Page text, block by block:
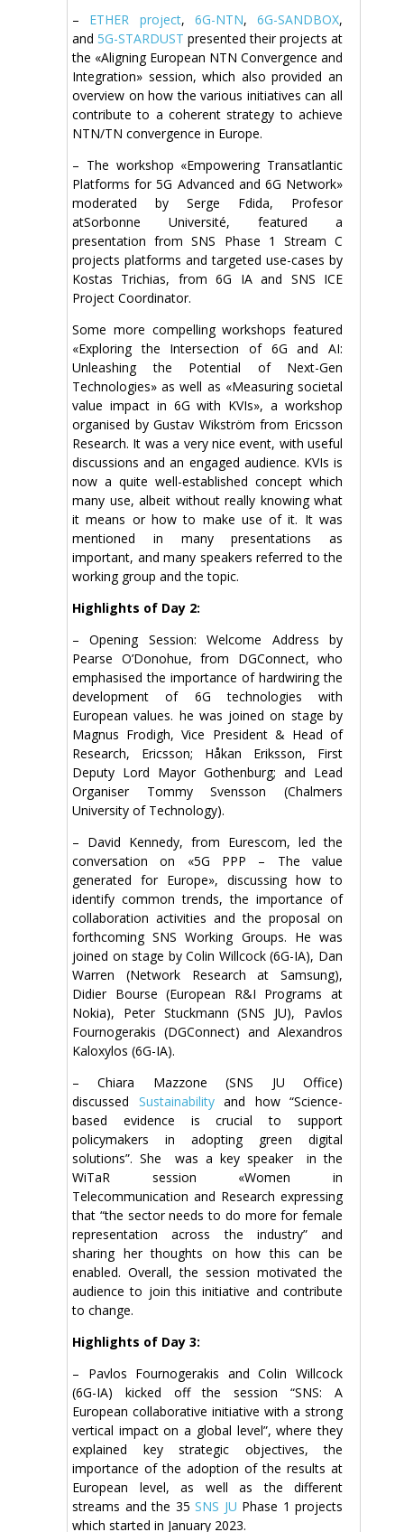
– ETHER project, 6G-NTN, 6G-SANDBOX,
and 5G-STARDUST presented their projects at
the «Aligning European NTN Convergence and
Integration» session, which also provided an
overview on how the various initiatives can all
contribute to a coherent strategy to achieve
NTN/TN convergence in Europe.
– The workshop «Empowering Transatlantic
Platforms for 5G Advanced and 6G Network»
moderated by Serge Fdida, Profesor
atSorbonne Université, featured a
presentation from SNS Phase 1 Stream C
projects platforms and targeted use-cases by
Kostas Trichias, from 6G IA and SNS ICE
Project Coordinator.
Some more compelling workshops featured
«Exploring the Intersection of 6G and AI:
Unleashing the Potential of Next-Gen
Technologies» as well as «Measuring societal
value impact in 6G with KVIs», a workshop
organised by Gustav Wikström from Ericsson
Research. It was a very nice event, with useful
discussions and an engaged audience. KVIs is
now a quite well-established concept which
many use, albeit without really knowing what
it means or how to make use of it. It was
mentioned in many presentations as
important, and many speakers referred to the
working group and the topic.
Highlights of Day 2:
– Opening Session: Welcome Address by
Pearse O’Donohue, from DGConnect, who
emphasised the importance of hardwiring the
development of 6G technologies with
European values. he was joined on stage by
Magnus Frodigh, Vice President & Head of
Research, Ericsson; Håkan Eriksson, First
Deputy Lord Mayor Gothenburg; and Lead
Organiser Tommy Svensson (Chalmers
University of Technology).
– David Kennedy, from Eurescom, led the
conversation on «5G PPP – The value
generated for Europe», discussing how to
identify common trends, the importance of
collaboration activities and the proposal on
forthcoming SNS Working Groups. He was
joined on stage by Colin Willcock (6G-IA), Dan
Warren (Network Research at Samsung),
Didier Bourse (European R&I Programs at
Nokia), Peter Stuckmann (SNS JU), Pavlos
Fournogerakis (DGConnect) and Alexandros
Kaloxylos (6G-IA).
– Chiara Mazzone (SNS JU Office)
discussed Sustainabilityand how “Science-
based evidence is crucial to support
policymakers in adopting green digital
solutions”. She was a key speaker in the
WiTaR session «Women in
Telecommunication and Research expressing
that “the sector needs to do more for female
representation across the industry” and
sharing her thoughts on how this can be
enabled. Overall, the session motivated the
audience to join this initiative and contribute
to change.
Highlights of Day 3:
– Pavlos Fournogerakis and Colin Willcock
(6G-IA) kicked off the session “SNS: A
European collaborative initiative with a strong
vertical impact on a global level”, where they
explained key strategic objectives, the
importance of the adoption of the results at
European level, as well as the different
streams and the 35 SNS JU Phase 1 projects
which started in January 2023.